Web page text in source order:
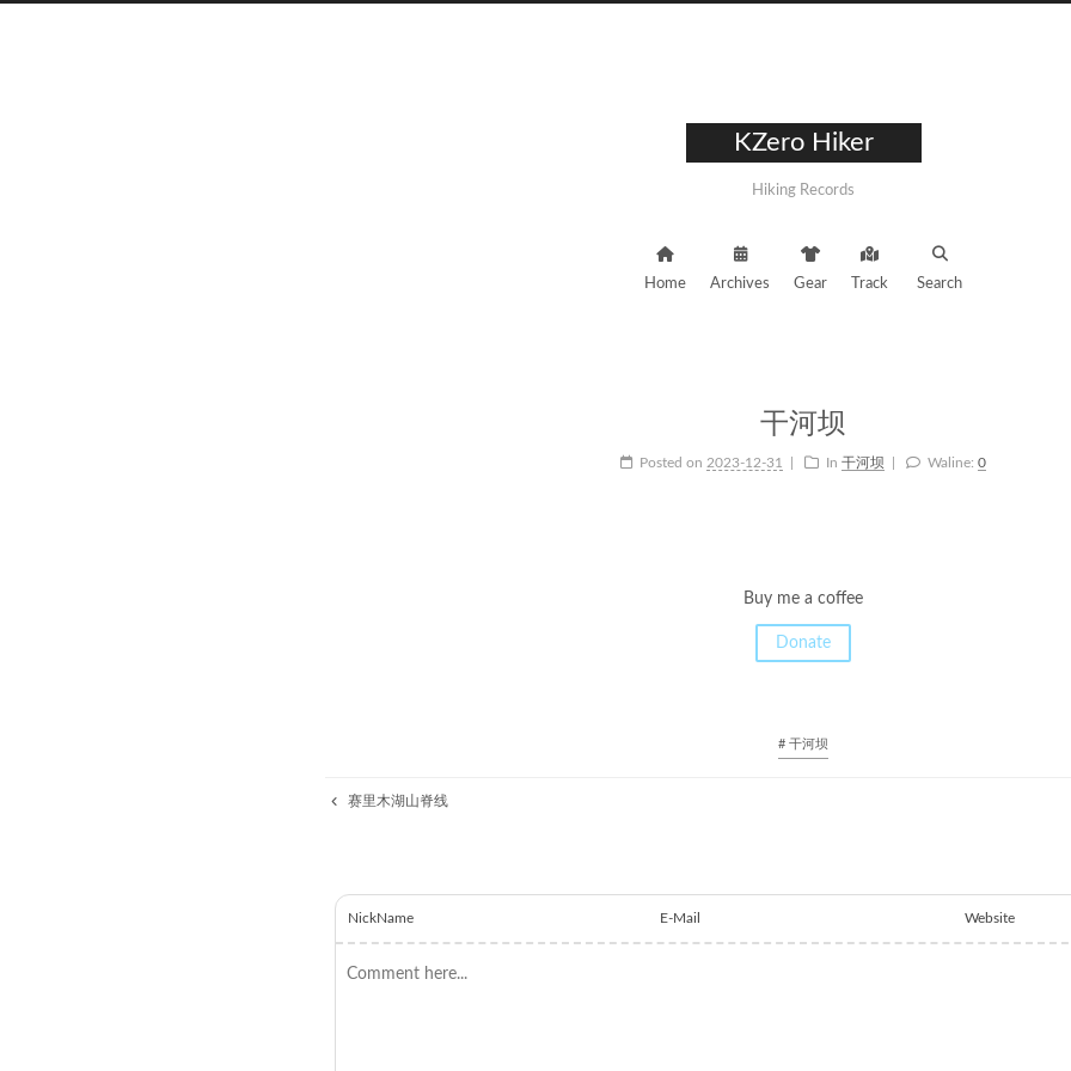
KZero Hiker
Hiking Records
Home Archives Gear Track Search
干河坝
Posted on 2023-12-31 In 干河坝 Waline: 0
Buy me a coffee
Donate
# 干河坝
赛里木湖山脊线
NickName E-Mail Website